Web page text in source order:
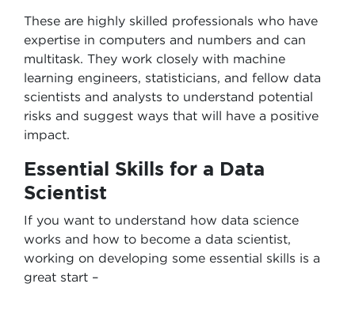
These are highly skilled professionals who have
expertise in computers and numbers and can
multitask. They work closely with machine
learning engineers, statisticians, and fellow data
scientists and analysts to understand potential
risks and suggest ways that will have a positive
impact.
Essential Skills for a Data
Scientist
If you want to understand how data science
works and how to become a data scientist,
working on developing some essential skills is a
great start –